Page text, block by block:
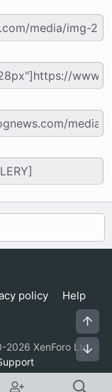
policy
Help
2026 XenForo Ltd.·